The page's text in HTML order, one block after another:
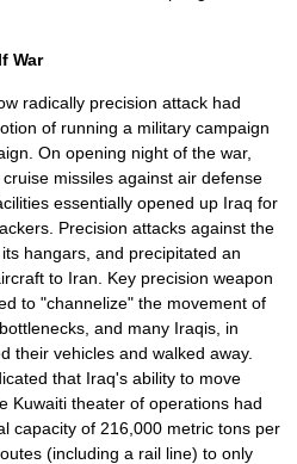
War
radically precision attack had
of running a military campaign
On opening night of the war,
cruise missiles against air defense
essentially opened up Iraq for
Precision attacks against the
hangars, and precipitated an
to Iran . Key precision weapon
to "channelize" the movement of
and many Iraqis, in
their vehicles and walked away.
that Iraq's ability to move
Kuwaiti theater of operations had
capacity of 216,000 metric tons per
(including a rail line) to only